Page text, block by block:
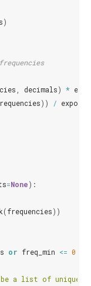
)
decimals) *
)) /
=None):
(frequencies))
or freq_min <= 0
be a list of unique